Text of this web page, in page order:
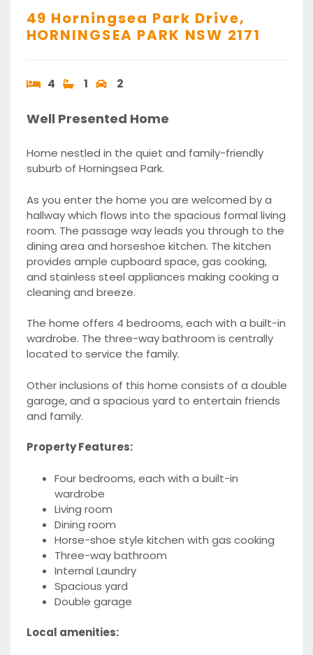
49 Horningsea Park Drive,
HORNINGSEA PARK NSW 2171
4 1 2
Well Presented Home
Home nestled in the quiet and family-friendly
suburb of Horningsea Park.
As you enter the home you are welcomed by a
hallway which flows into the spacious formal living
room. The passage way leads you through to the
dining area and horseshoe kitchen. The kitchen
provides ample cupboard space, gas cooking,
and stainless steel appliances making cooking a
cleaning and breeze.
The home offers 4 bedrooms, each with a built-in
wardrobe. The three-way bathroom is centrally
located to service the family.
Other inclusions of this home consists of a double
garage, and a spacious yard to entertain friends
and family.
Property Features:
Four bedrooms, each with a built-in
wardrobe
Living room
Dining room
Horse-shoe style kitchen with gas cooking
Three-way bathroom
Internal Laundry
Spacious yard
Double garage
Local amenities: